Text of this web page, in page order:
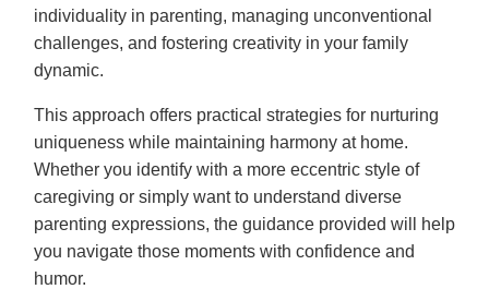
individuality in parenting, managing unconventional
challenges, and fostering creativity in your family
dynamic.
This approach offers practical strategies for nurturing
uniqueness while maintaining harmony at home.
Whether you identify with a more eccentric style of
caregiving or simply want to understand diverse
parenting expressions, the guidance provided will help
you navigate those moments with confidence and
humor.